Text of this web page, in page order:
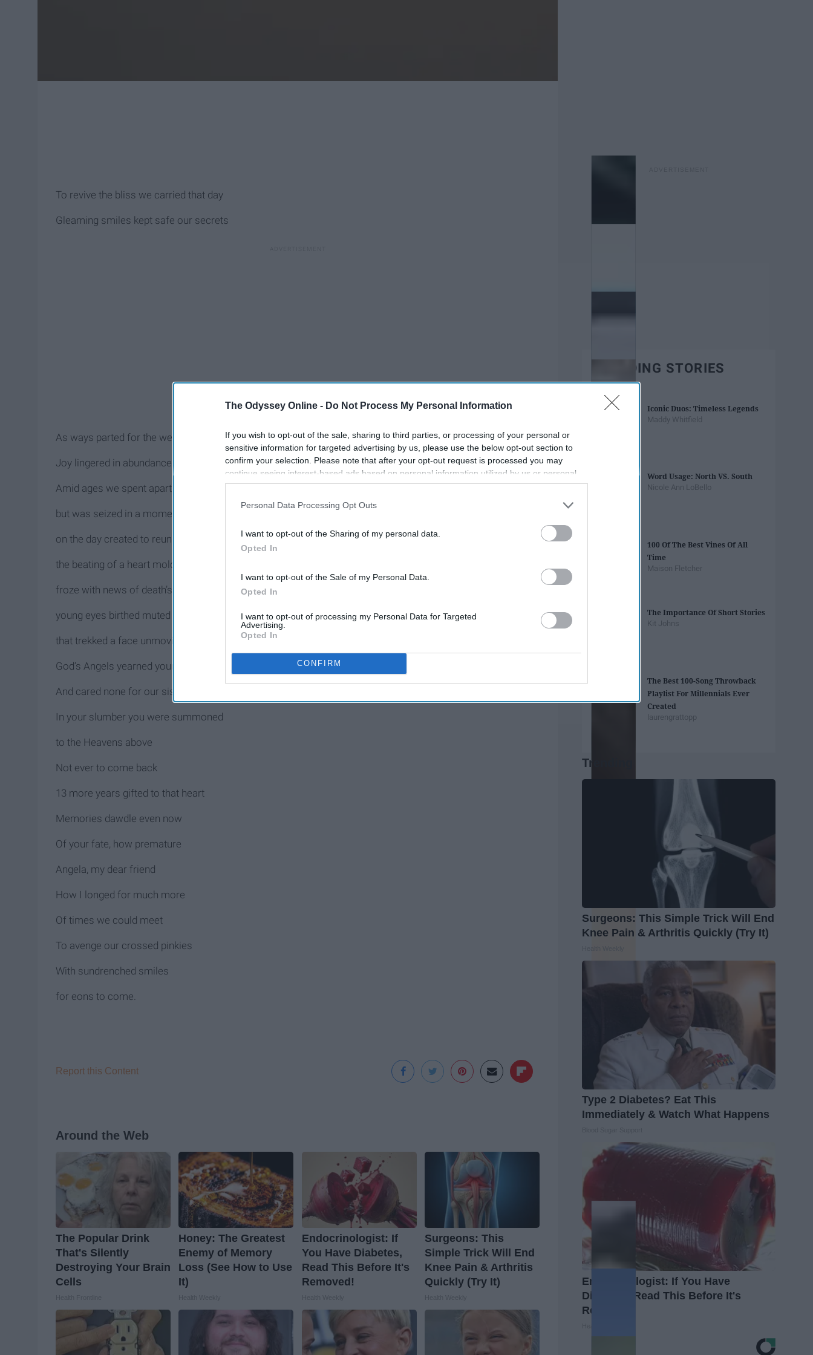
The Odyssey Online - Do Not Process My Personal Information
If you wish to opt-out of the sale, sharing to third parties, or processing of your personal or
sensitive information for targeted advertising by us, please use the below opt-out section to
confirm your selection. Please note that after your opt-out request is processed you may
continue seeing interest-based ads based on personal information utilized by us or personal
information disclosed to third parties prior to your opt-out. You may separately opt-out of the
participants. This information may also be disclosed by us to third parties on the
IAB’s List of
Personal Data Processing Opt Outs
I want to opt-out of the Sharing of my personal data.
Opted In
I want to opt-out of the Sale of my Personal Data.
Opted In
I want to opt-out of processing my Personal Data for Targeted
Advertising.
Opted In
CONFIRM
To revive the bliss we carried that day
Gleaming smiles kept safe our secrets
As ways parted for the weekend
Joy lingered in abundance
Amid ages we spent apart
but was seized in a moment’s breath
on the day created to reunite us
the beating of a heart molded 11 years ago
froze with news of death’s arrival
young eyes birthed muted tears
that trekked a face unmoving
God’s Angels yearned your presence
And cared none for our sisterly pact
In your slumber you were summoned
to the Heavens above
Not ever to come back
13 more years gifted to that heart
Memories dawdle even now
Of your fate, how premature
Angela, my dear friend
How I longed for much more
Of times we could meet
To avenge our crossed pinkies
With sundrenched smiles
for eons to come.
Report this Content
Around the Web
The Popular Drink
That's Silently
Destroying Your Brain
Cells
Honey: The Greatest
Enemy of Memory
Loss (See How to Use
It)
Endocrinologist: If
You Have Diabetes,
Read This Before It's
Removed!
Surgeons: This
Simple Trick Will End
Knee Pain & Arthritis
Quickly (Try It)
TRENDING STORIES
Iconic Duos: Timeless Legends
Maddy Whitfield
Word Usage: North VS. South
Nicole Ann LoBello
100 Of The Best Vines Of All
Time
Maison Fletcher
The Importance Of Short Stories
Kit Johns
The Best 100-Song Throwback
Playlist For Millennials Ever
Created
laurengrattopp
Trending
Surgeons: This Simple Trick Will End
Knee Pain & Arthritis Quickly (Try It)
Type 2 Diabetes? Eat This
Immediately & Watch What Happens
Endocrinologist: If You Have
Diabetes, Read This Before It's
Removed!